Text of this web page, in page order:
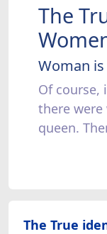
The
Woman is
Of course,
there
queen.
The True